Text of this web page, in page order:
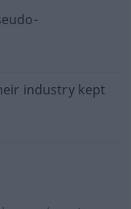
industry kept